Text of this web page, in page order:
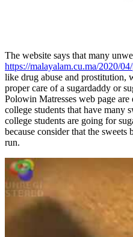
The website says that many
https://malayalam.cu.ma/2020/
like drug abuse and prostitution,
proper care of a sugardaddy or
Polowin Matresses web page
college students that have many
college students are going for
because consider that the
run.